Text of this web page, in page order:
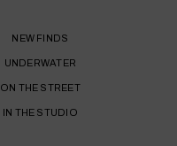
NEW FINDS
UNDERWATER
ON THE STREET
IN THE STUDIO